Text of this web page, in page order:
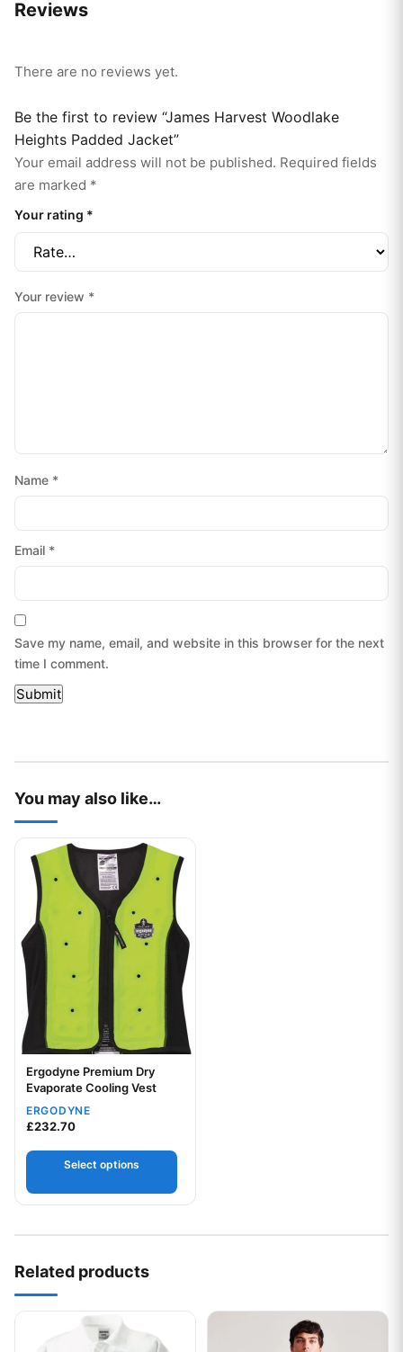
Reviews
There are no reviews yet.
Be the first to review “James Harvest Woodlake
Heights Padded Jacket”
Your email address will not be published. Required fields
are marked *
Your rating *
Your review *
Name *
Email *
Save my name, email, and website in this browser for the next
time I comment.
You may also like…
Your logo
Ergodyne Premium Dry
Evaporate Cooling Vest
ERGODYNE
£232.70
Select options
This product has multiple variants. The options may be
Related products
This product has multiple variants. The options may be
This product has multiple